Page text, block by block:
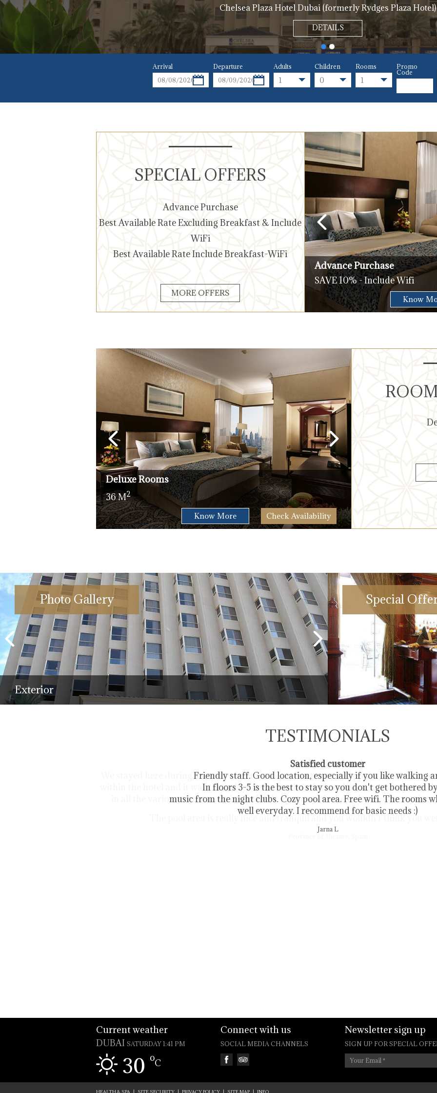
Chelsea Plaza Hotel Dubai (formerly Rydges Plaza Hotel)
DETAILS
Arrival Departure Adults
1
Children
0
Rooms
1
Promo
Code
SPECIAL OFFERS
Advance Purchase
Best Available Rate Excluding Breakfast & Include
WiFi
Best Available Rate Include Breakfast-WiFi
MORE OFFERS
Know More Check Availability
Advance Purchase
SAVE 10% - Include Wifi
Know
Deluxe Rooms
36 M2
Know More Check Availability
Photo Gallery
Exterior Deluxe Room
Special
TESTIMONIALS
Satisfied customer
Friendly staff. Good location, especially if you like walking
In floors 3-5 is the best to stay so you don't get bothered
music from the night clubs. Cozy pool area. Free wifi. The rooms
well everyday. I recommend for basic needs :)
Jarna L
Current weather
DUBAI SATURDAY 1:41 PM
30 oC
Connect with us
SOCIAL MEDIA CHANNELS
Newsletter sign up
SIGN UP FOR SPECIAL
Your Email*
HEALTH & SPA | SITE SECURITY | PRIVACY POLICY | SITE MAP | INFO